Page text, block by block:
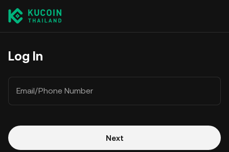
Log In
Email/Phone Number
Next